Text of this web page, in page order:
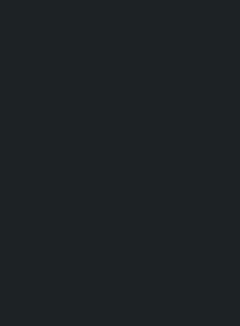
They were
back to
initiative of
human
girls are 14
from